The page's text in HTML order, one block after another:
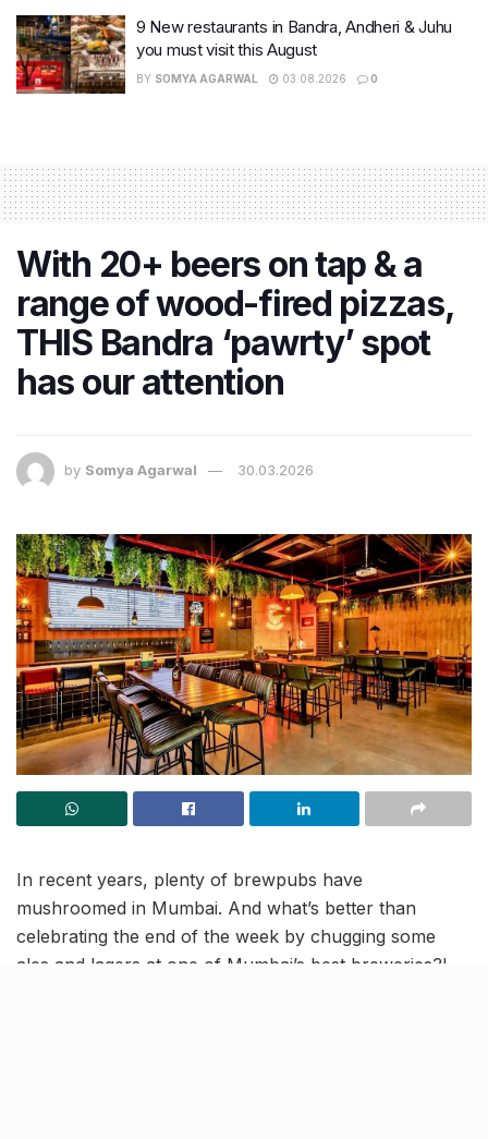
9 New restaurants in Bandra, Andheri & Juhu
you must visit this August
BY SOMYA AGARWAL 03.08.2026 0
With 20+ beers on tap & a
range of wood-fired pizzas,
THIS Bandra ‘pawrty’ spot
has our attention
by Somya Agarwal 30.03.2026
In recent years, plenty of brewpubs have
mushroomed in Mumbai. And what’s better than
celebrating the end of the week by chugging some
ales and lagers at one of Mumbai’s best breweries?!